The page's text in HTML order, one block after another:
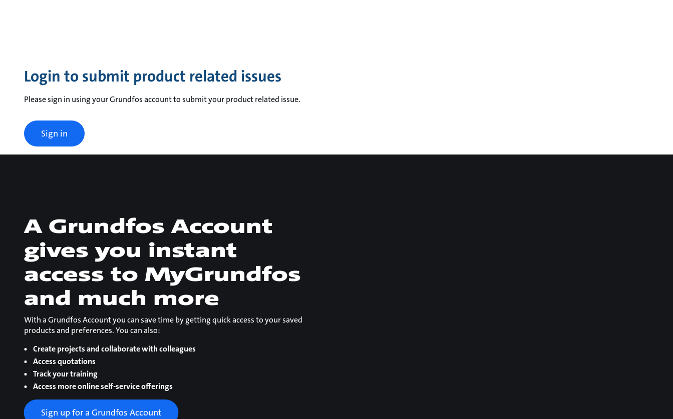
Login to submit product related issues
Please sign in using your Grundfos account to submit your product related issue.
Sign in
A Grundfos Account
gives you instant
access to MyGrundfos
and much more
With a Grundfos Account you can save time by getting quick access to your saved
products and preferences. You can also:
Create projects and collaborate with colleagues
Access quotations
Track your training
Access more online self-service offerings
Sign up for a Grundfos Account